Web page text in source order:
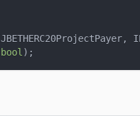
JBETHERC20ProjectPayer,
bool ) ;